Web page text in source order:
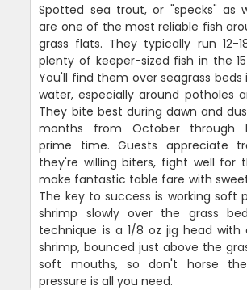
Spotted sea trout, or "specks" as
are one of the most reliable fish
grass flats. They typically run 12-
plenty of keeper-sized fish in the
You'll find them over seagrass
water, especially around potholes
They bite best during dawn and
months from October through
prime time. Guests appreciate
they're willing biters, fight well for
make fantastic table fare with
The key to success is working soft
shrimp slowly over the grass
technique is a 1/8 oz jig head
shrimp, bounced just above the
soft mouths, so don't horse
pressure is all you need.